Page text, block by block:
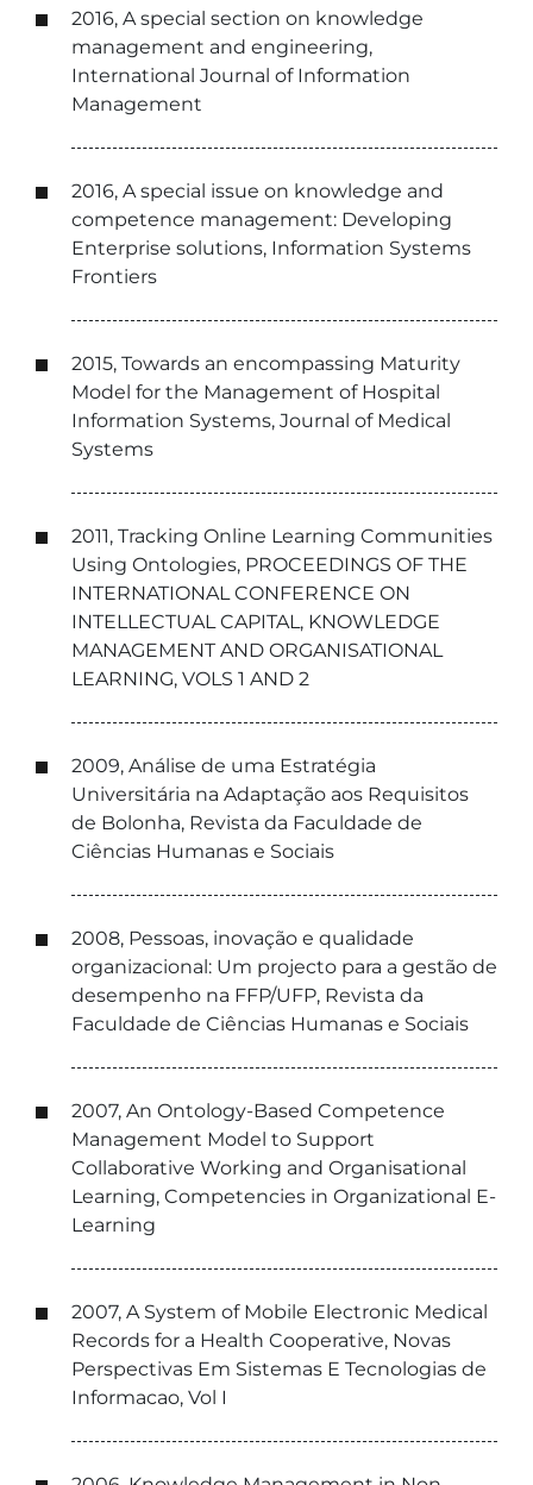
2016, A special section on knowledge
management and engineering,
International Journal of Information
Management
2016, A special issue on knowledge and
competence management: Developing
Enterprise solutions, Information Systems
Frontiers
2015, Towards an encompassing Maturity
Model for the Management of Hospital
Information Systems, Journal of Medical
Systems
2011, Tracking Online Learning Communities
Using Ontologies, PROCEEDINGS OF THE
INTERNATIONAL CONFERENCE ON
INTELLECTUAL CAPITAL, KNOWLEDGE
MANAGEMENT AND ORGANISATIONAL
LEARNING, VOLS 1 AND 2
2009, Análise de uma Estratégia
Universitária na Adaptação aos Requisitos
de Bolonha, Revista da Faculdade de
Ciências Humanas e Sociais
2008, Pessoas, inovação e qualidade
organizacional: Um projecto para a gestão de
desempenho na FFP/UFP, Revista da
Faculdade de Ciências Humanas e Sociais
2007, An Ontology-Based Competence
Management Model to Support
Collaborative Working and Organisational
Learning, Competencies in Organizational E-
Learning
2007, A System of Mobile Electronic Medical
Records for a Health Cooperative, Novas
Perspectivas Em Sistemas E Tecnologias de
Informacao, Vol I